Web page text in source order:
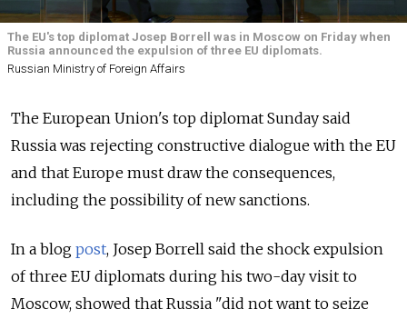
The EU's top diplomat Josep Borrell was in Moscow on Friday when
Russia announced the expulsion of three EU diplomats.
Russian Ministry of Foreign Affairs
The European Union's top diplomat Sunday said
Russia was rejecting constructive dialogue with the EU
and that Europe must draw the consequences,
including the possibility of new sanctions.
In a blog post, Josep Borrell said the shock expulsion
of three EU diplomats during his two-day visit to
Moscow, showed that Russia "did not want to seize